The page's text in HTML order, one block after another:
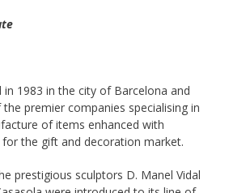
in 1983 in the city of Barcelona and
premier companies specialising in
of items enhanced with
the gift and decoration market.
prestigious sculptors D. Manel Vidal